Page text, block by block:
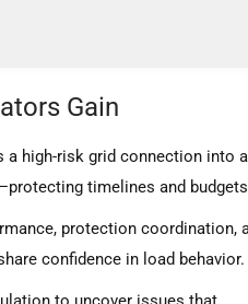
Grid Integration
Gain
a high-risk grid connection into a
timelines and
protection coordination,
confidence in load behavior.